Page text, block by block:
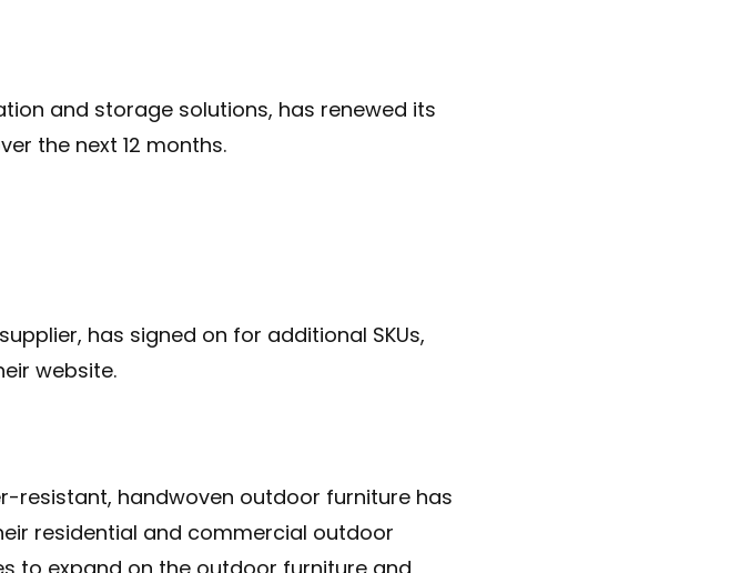
and storage solutions, has renewed its
the next 12 months.
has signed on for additional SKUs,
website.
resistant, handwoven outdoor furniture has
residential and commercial outdoor